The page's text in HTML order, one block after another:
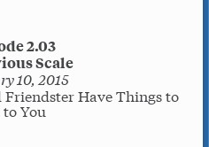
2.03
Scale
10, 2015
Have Things to
to You